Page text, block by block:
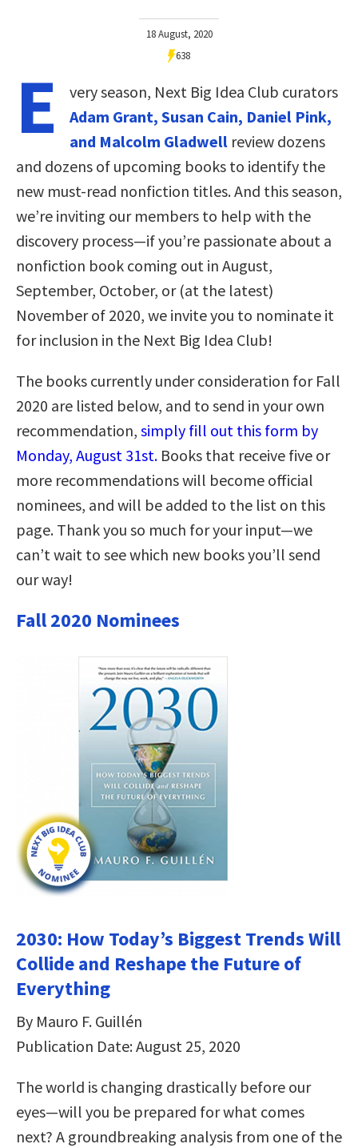
18 August, 2020
638
E
very season, Next Big Idea Club curators
Adam Grant, Susan Cain, Daniel Pink,
and Malcolm Gladwell review dozens
and dozens of upcoming books to identify the
new must-read nonfiction titles. And this season,
we’re inviting our members to help with the
discovery process—if you’re passionate about a
nonfiction book coming out in August,
September, October, or (at the latest)
November of 2020, we invite you to nominate it
for inclusion in the Next Big Idea Club!
The books currently under consideration for Fall
2020 are listed below, and to send in your own
recommendation, simply fill out this form by
Monday, August 31st. Books that receive five or
more recommendations will become official
nominees, and will be added to the list on this
page. Thank you so much for your input—we
can’t wait to see which new books you’ll send
our way!
Fall 2020 Nominees
2030: How Today’s Biggest Trends Will
Collide and Reshape the Future of
Everything
By Mauro F. Guillén
Publication Date: August 25, 2020
The world is changing drastically before our
eyes―will you be prepared for what comes
next? A groundbreaking analysis from one of the